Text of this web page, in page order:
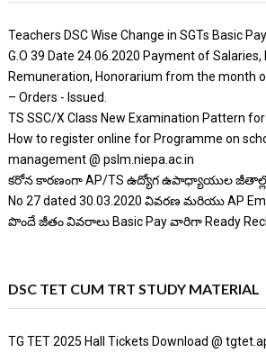
Teachers DSC Wise Change in SGTs Basic Pay
G.O 39 Date 24.06.2020 Payment of Salaries,
Remuneration, Honorarium from the month
– Orders - Issued.
TS SSC/X Class New Examination Pattern
How to register online for Programme on
management @ pslm.niepa.ac.in
కరోన కారణంగా AP/TS ఉద్యోగ ఉపాధ్యాయుల జీతాల్లో
No 27 dated 30.03.2020 వివరణ మరియు AP
పొందే జీతం వివరాలు Basic Pay వారిగా Ready
DSC TET CUM TRT STUDY MATERIAL
TG TET 2025 Hall Tickets Download @